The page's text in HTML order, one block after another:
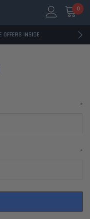
0
REVIEWS
OFFERS INSIDE
REVIEWS
INSIDE
REVIEWS
*
*